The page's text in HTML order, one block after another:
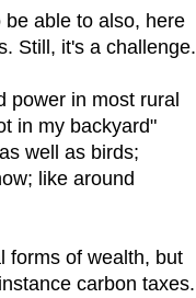
able to also, here
Still, it's a challenge.
power in most rural
in my backyard"
well as birds;
like around
forms of wealth, but
carbon taxes.